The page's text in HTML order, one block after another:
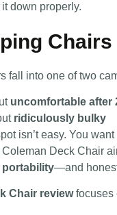
down properly.
fall into one of two
uncomfortable after
ridiculously bulky
isn’t easy. You
Deck Chair
portability—and
Chair reviewfocuses